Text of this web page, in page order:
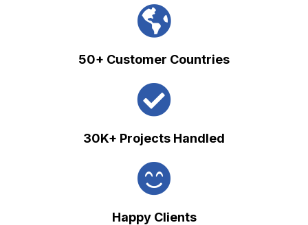
50+ Customer Countries
30K+ Projects Handled
Happy Clients